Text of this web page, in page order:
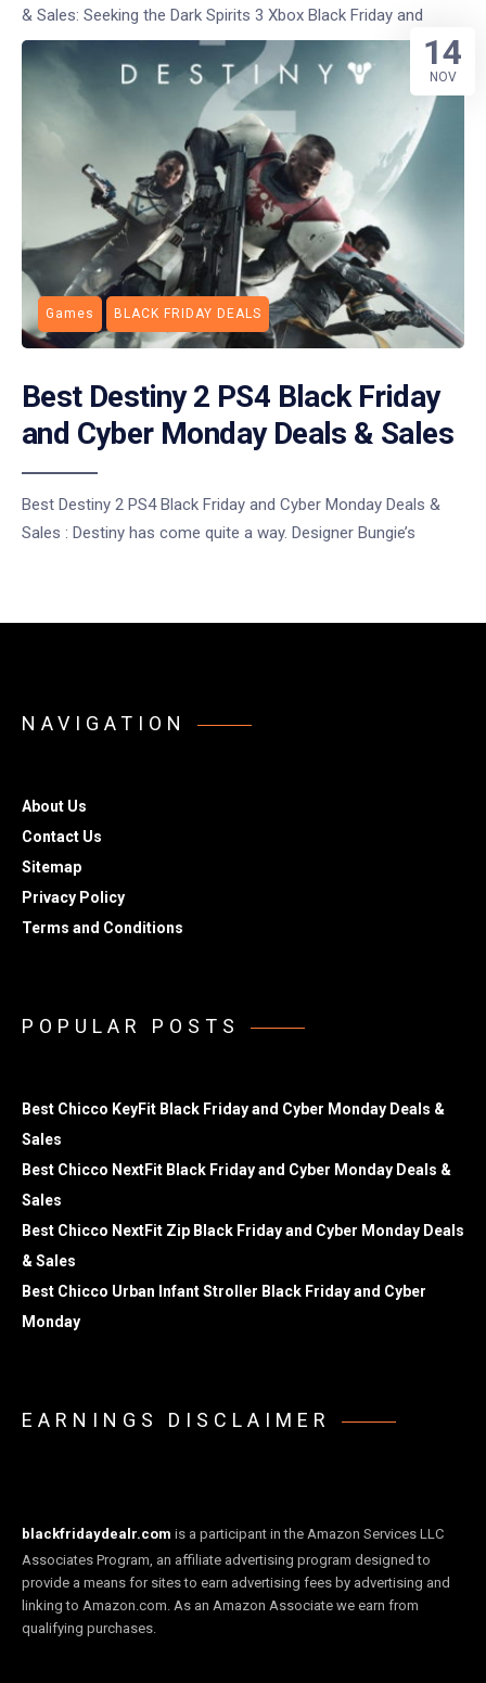
& Sales: Seeking the Dark Spirits 3 Xbox Black Friday and
Games BLACK FRIDAY DEALS
Best Destiny 2 PS4 Black Friday
and Cyber Monday Deals & Sales
Best Destiny 2 PS4 Black Friday and Cyber Monday Deals &
Sales : Destiny has come quite a way. Designer Bungie’s
14
NOV
NAVIGATION
About Us
Contact Us
Sitemap
Privacy Policy
Terms and Conditions
POPULAR POSTS
Best Chicco KeyFit Black Friday and Cyber Monday Deals &
Sales
Best Chicco NextFit Black Friday and Cyber Monday Deals &
Sales
Best Chicco NextFit Zip Black Friday and Cyber Monday Deals
& Sales
Best Chicco Urban Infant Stroller Black Friday and Cyber
Monday
EARNINGS DISCLAIMER
blackfridaydealr.com is a participant in the Amazon Services LLC
Associates Program, an affiliate advertising program designed to
provide a means for sites to earn advertising fees by advertising and
linking to Amazon.com. As an Amazon Associate we earn from
qualifying purchases.